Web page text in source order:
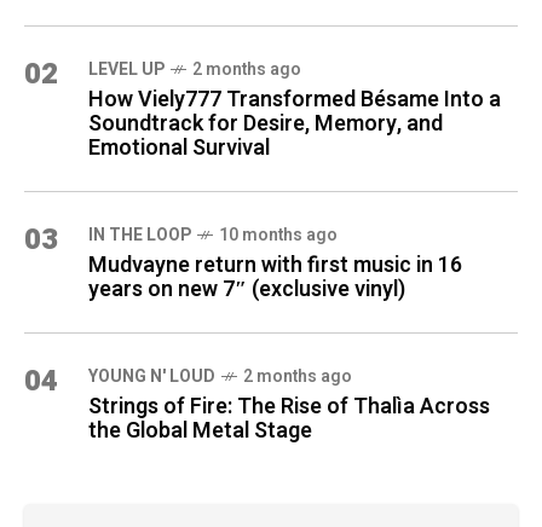
02 LEVEL UP 2 months ago
How Viely777 Transformed Bésame Into a
Soundtrack for Desire, Memory, and
Emotional Survival
03 IN THE LOOP 10 months ago
Mudvayne return with first music in 16
years on new 7″ (exclusive vinyl)
04 YOUNG N' LOUD 2 months ago
Strings of Fire: The Rise of Thalìa Across
the Global Metal Stage